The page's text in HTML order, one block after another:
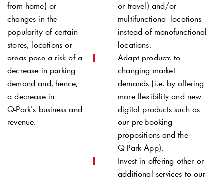
from home) or
changes in the
popularity of certain
stores, locations or
areas pose a risk of a
decrease in parking
demand and, hence,
a decrease in
Q-Park’s business and
revenue.
or travel) and/or
multifunctional locations
instead of monofunctional
locations.
Adapt products to
changing market
demands (i.e. by offering
more flexibility and new
digital products such as
our pre-booking
propositions and the
Q-ParkApp).
Invest in offering other or
additional services to our